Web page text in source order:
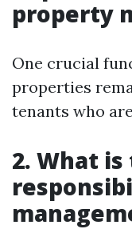
property
One crucial
properties
tenants who
2. What